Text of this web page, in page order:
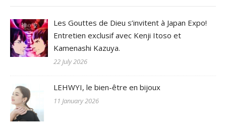
Les Gouttes de Dieu s’invitent à Japan Expo!
Entretien exclusif avec Kenji Itoso et
Kamenashi Kazuya.
22 July 2026
LEHWYI, le bien-être en bijoux
11 January 2026